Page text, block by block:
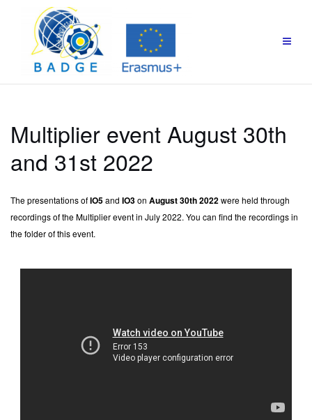
Multiplier event August 30th
and 31st 2022
The presentations ofIO5and IO3on August 30th 2022were held through
recordings of the Multiplier event in July 2022. You can find the recordings in
the folder of this event.